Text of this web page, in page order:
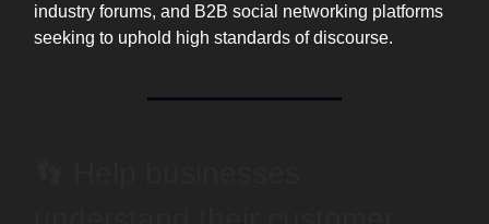
industry forums, and B2B social networking platforms
seeking to uphold high standards of discourse.